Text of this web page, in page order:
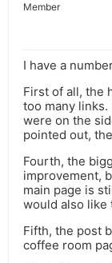
Member
I have a
First of all, the
too many
were on the
pointed out,
Fourth, the
improvement,
main page is
would also like
Fifth, the post
coffee room